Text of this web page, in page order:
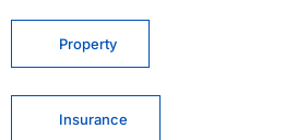
Property
Insurance